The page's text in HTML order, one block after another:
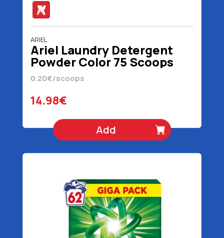
ARIEL
Ariel Laundry Detergent
Powder Color 75 Scoops
4875 gr
0.20€/scoops
14.98€
Add